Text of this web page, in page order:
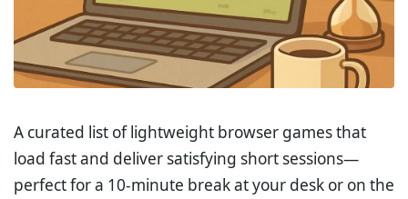
A curated list of lightweight browser games that
load fast and deliver satisfying short sessions—
perfect for a 10-minute break at your desk or on the